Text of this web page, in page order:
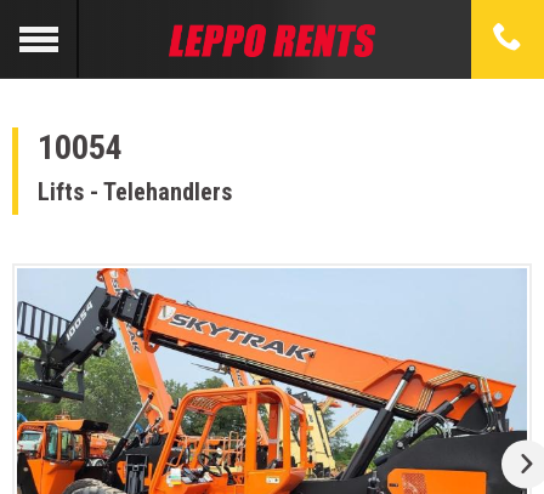
10054
Lifts - Telehandlers